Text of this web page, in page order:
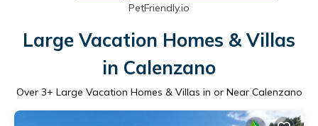
PetFriendly.io
Large Vacation Homes & Villas
in Calenzano
Over 3+ Large Vacation Homes & Villas in or Near Calenzano